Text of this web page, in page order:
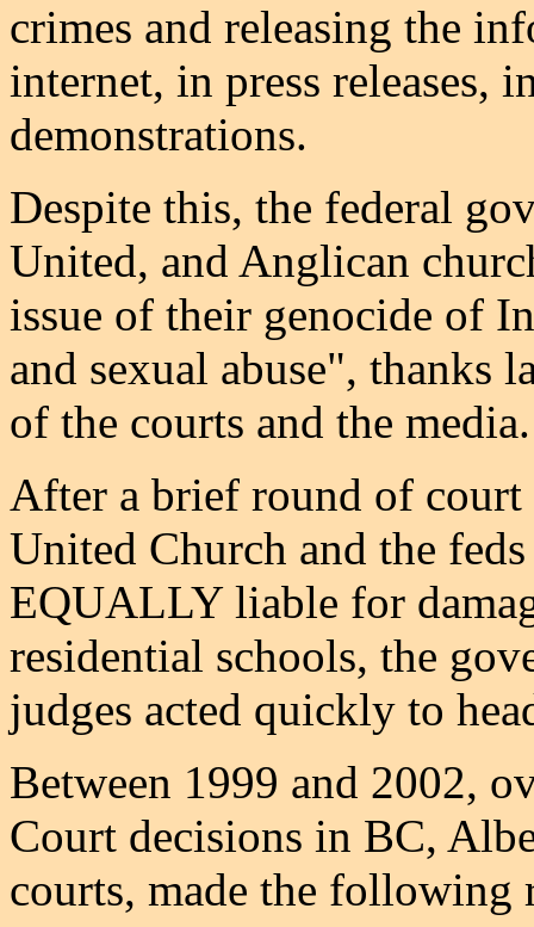
crimes and releasing the
internet, in press releases,
demonstrations.
Despite this, the federal
United, and Anglican
issue of their genocide of
and sexual abuse",
of the courts and the media.
After a brief round of
United Church and the
EQUALLY liable for
residential schools, the
judges acted quickly to
Between 1999 and 2002,
Court decisions in BC,
courts, made the following